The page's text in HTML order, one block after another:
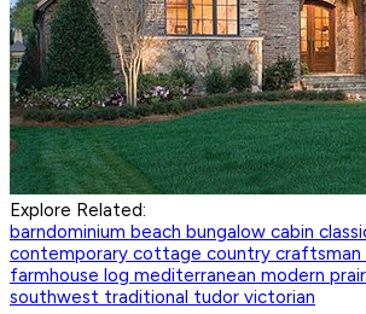
Explore Related:
barndominium beach bungalow cabin
contemporary cottage country craftsman
farmhouse log mediterranean modern
southwest traditional tudor victorian